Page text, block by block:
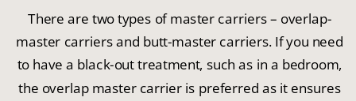
There are two types of master carriers – overlap-
master carriers and butt-master carriers. If you need
to have a black-out treatment, such as in a bedroom,
the overlap master carrier is preferred as it ensures